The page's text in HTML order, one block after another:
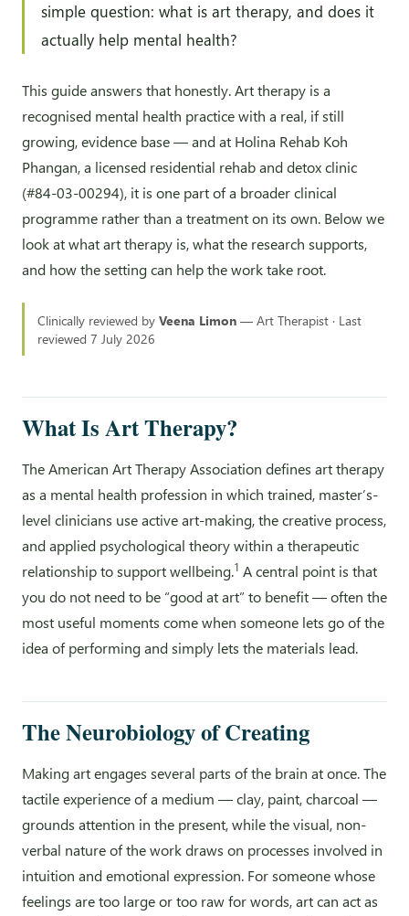
simple question: what is art therapy, and does it
actually help mental health?
This guide answers that honestly. Art therapy is a
recognised mental health practice with a real, if still
growing, evidence base — and at Holina Rehab Koh
Phangan, a licensed residential rehab and detox clinic
(#84-03-00294), it is one part of a broader clinical
programme rather than a treatment on its own. Below we
look at what art therapy is, what the research supports,
and how the setting can help the work take root.
Clinically reviewed byVeena Limon — Art Therapist · Last
reviewed 7 July 2026
What Is Art Therapy?
The American Art Therapy Association defines art therapy
as a mental health profession in which trained, master’s-
level clinicians use active art-making, the creative process,
and applied psychological theory within a therapeutic
relationship to support wellbeing.1 A central point is that
you do not need to be “good at art” to benefit — often the
most useful moments come when someone lets go of the
idea of performing and simply lets the materials lead.
The Neurobiology of Creating
Making art engages several parts of the brain at once. The
tactile experience of a medium — clay, paint, charcoal —
grounds attention in the present, while the visual, non-
verbal nature of the work draws on processes involved in
intuition and emotional expression. For someone whose
feelings are too large or too raw for words, art can act as